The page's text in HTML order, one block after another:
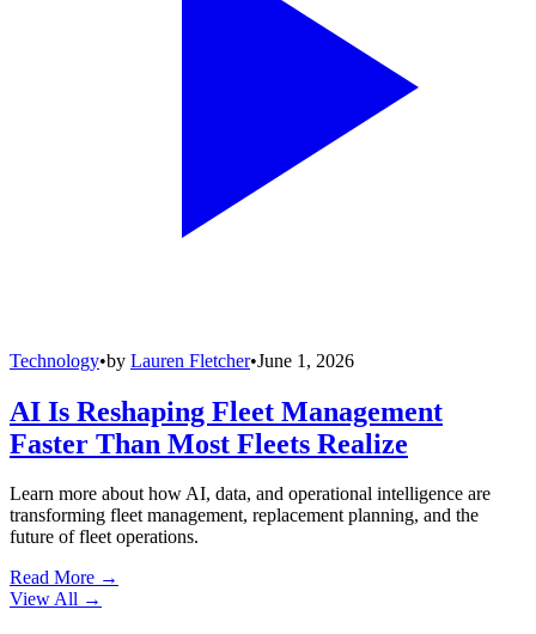
Technology•by Lauren Fletcher•June 1, 2026
AI Is Reshaping Fleet Management
Faster Than Most Fleets Realize
Learn more about how AI, data, and operational intelligence are
transforming fleet management, replacement planning, and the
future of fleet operations.
Read More →
View All →